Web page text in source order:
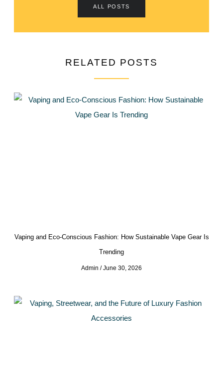
ALL POSTS
RELATED POSTS
Vaping and Eco-Conscious Fashion: How Sustainable Vape Gear Is
Trending
Admin June 30, 2026